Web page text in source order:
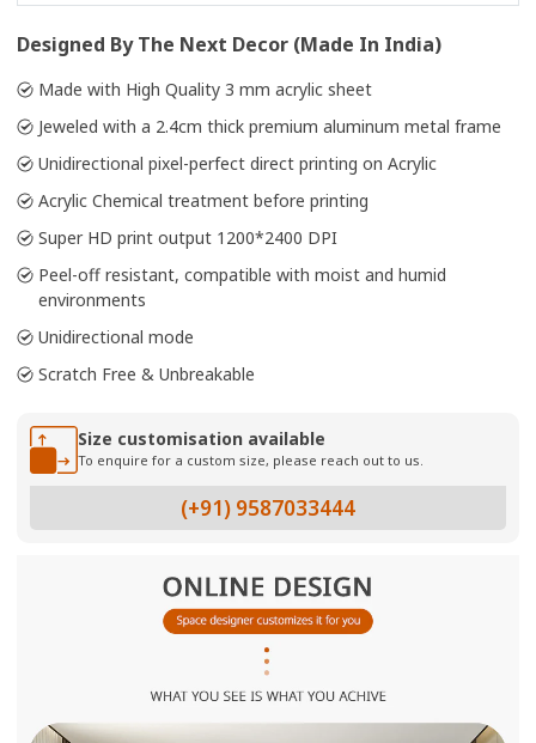
Designed By The Next Decor (Made In India)
Made with High Quality 3 mm acrylic sheet
Jeweled with a 2.4cm thick premium aluminum metal frame
Unidirectional pixel-perfect direct printing on Acrylic
Acrylic Chemical treatment before printing
Super HD print output 1200*2400 DPI
Peel-off resistant, compatible with moist and humid
environments
Unidirectional mode
Scratch Free & Unbreakable
Size customisation available
To enquire for a custom size, please reach out to us.
(+91) 9587033444